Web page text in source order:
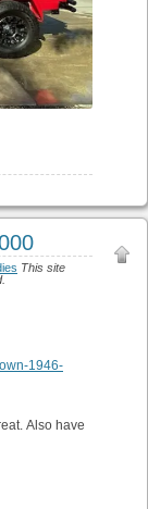
This site
1946-
Also have